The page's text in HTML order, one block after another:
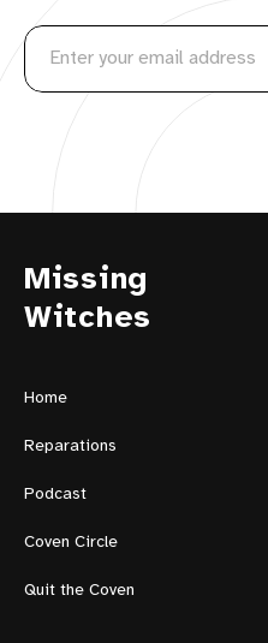
Missing
Witches
Home
Reparations
Podcast
Coven Circle
Quit the Coven